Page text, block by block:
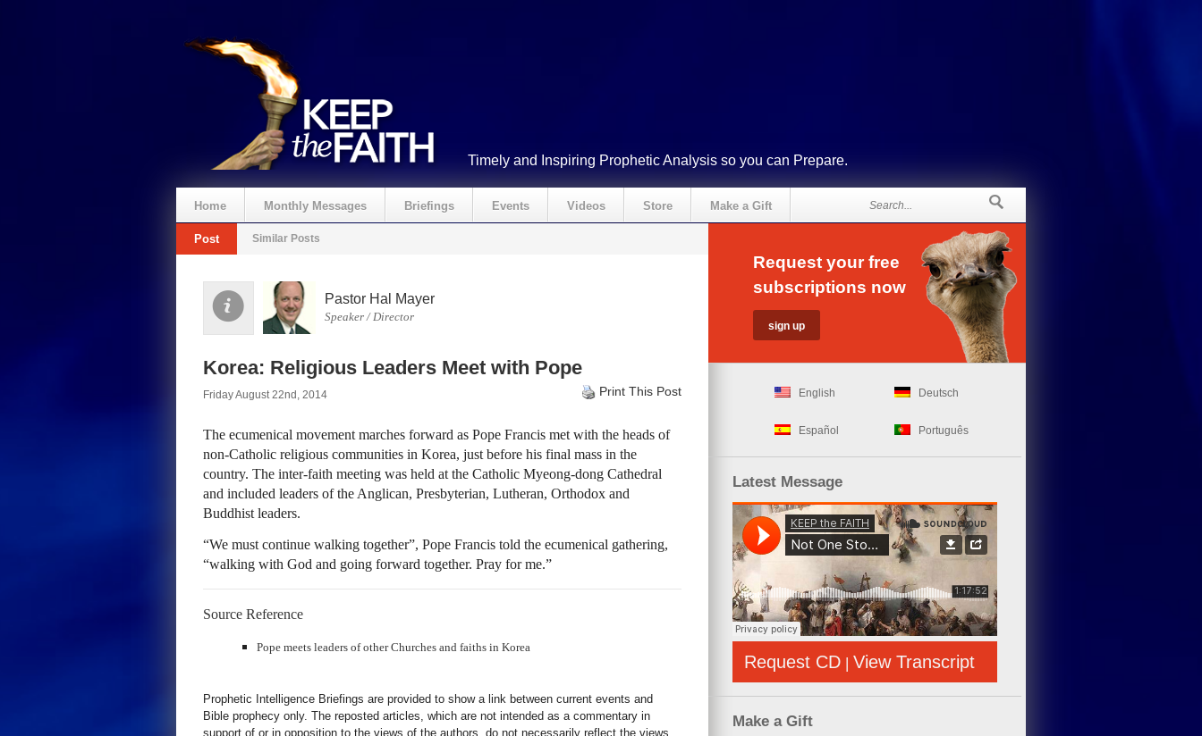
Timely and Inspiring Prophetic Analysis so you can Prepare.
Home Monthly Messages Briefings Events Videos Store Make a Gift
Post Similar Posts
Pastor Hal Mayer
Speaker / Director
Korea: Religious Leaders Meet with Pope
Friday August 22nd, 2014 Print This Post
The ecumenical movement marches forward as Pope Francis met with the heads of
non-Catholic religious communities in Korea, just before his final mass in the
country. The inter-faith meeting was held at the Catholic Myeong-dong Cathedral
and included leaders of the Anglican, Presbyterian, Lutheran, Orthodox and
Buddhist leaders.
“We must continue walking together”, Pope Francis told the ecumenical gathering,
“walking with God and going forward together. Pray for me.”
Source Reference
Pope meets leaders of other Churches and faiths in Korea
Prophetic Intelligence Briefings are provided to show a link between current events and
Bible prophecy only. The reposted articles, which are not intended as a commentary in
support of or in opposition to the views of the authors, do not necessarily reflect the views
Request your free
subscriptions now
English Deutsch
Español Português
Latest Message
Request CD | View Transcript
Make a Gift